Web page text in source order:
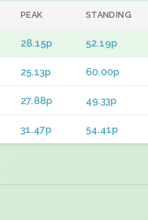
PEAK STANDING
28.15p 52.19p
25.13p 60.00p
27.88p 49.33p
31.47p 54.41p